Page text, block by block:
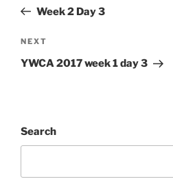
PostWeek 2 Day 3
Next
Post
NEXT
YWCA 2017 week 1 day 3
Search